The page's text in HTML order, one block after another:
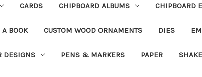
CARDS CHIPBOARD ALBUMS CHIPBOARD
BOOK CUSTOM WOOD ORNAMENTS DIES
DESIGNS PENS & MARKERS PAPER